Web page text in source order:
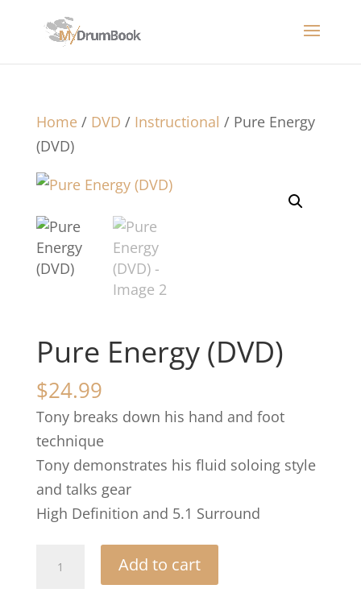
Home/ DVD / Instructional / Pure Energy
(DVD)
Pure Energy (DVD)
$24.99
Tony breaks down his hand and foot
technique
Tony demonstrates his fluid soloing style
and talks gear
High Definition and 5.1 Surround
Add to cart